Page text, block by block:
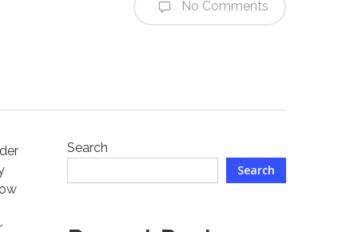
No Comments
Search
Search